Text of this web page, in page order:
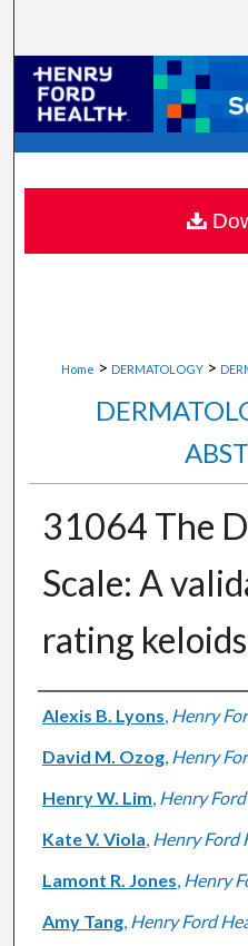
Browse
My
Digital
Home > DERMATOLOGY >
31064 The
Scale: A
rating keloids
Authors
Alexis B. Lyons, Henry
David M. Ozog, Henry
Henry W. Lim, Henry
Kate V. Viola, Henry Ford
Lamont R. Jones, Henry
Amy Tang, Henry Ford